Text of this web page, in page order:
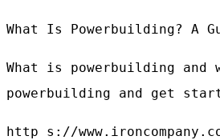
What Is Powerbuilding? A
What is powerbuilding
powerbuilding and get
http s://